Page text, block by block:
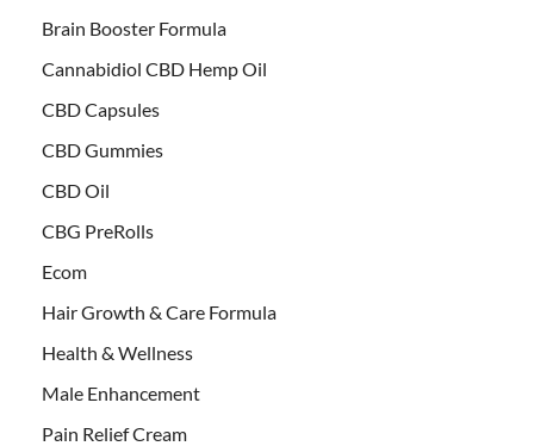
Brain Booster Formula
Cannabidiol CBD Hemp Oil
CBD Capsules
CBD Gummies
CBD Oil
CBG PreRolls
Ecom
Hair Growth & Care Formula
Health & Wellness
Male Enhancement
Pain Relief Cream